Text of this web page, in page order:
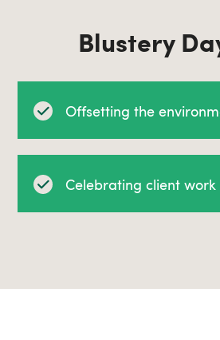
Blustery
Offsetting the
Celebrating client